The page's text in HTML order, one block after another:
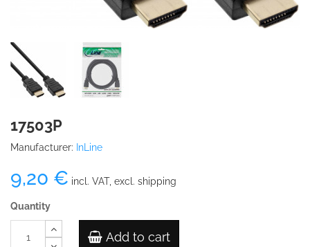
17503P
Manufacturer: InLine
9,20 € incl. VAT, excl. shipping
Quantity
Add to cart